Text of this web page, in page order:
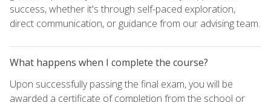
success, whether it's through self-paced exploration,
direct communication, or guidance from our advising team.
What happens when I complete the course?
Upon successfully passing the final exam, you will be
awarded a certificate of completion from the school or